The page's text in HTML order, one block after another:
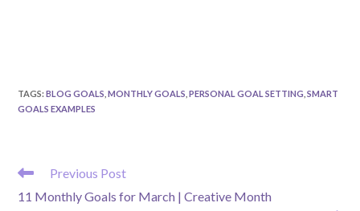
TAGS:BLOG GOALS MONTHLY GOALS PERSONAL GOAL SETTING SMART
GOALS EXAMPLES
READ
ARTICLES
Previous Post
11 Monthly Goals for March | Creative Month